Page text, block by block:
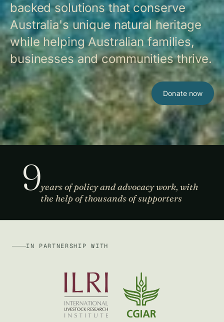
backed solutions that conserve
Australia's unique natural heritage
while helping Australian families,
businesses and communities thrive.
Donate now
9years of policy and advocacy work, with
the help of thousands of supporters
IN PARTNERSHIP WITH